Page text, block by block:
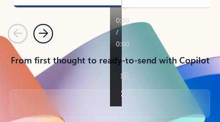
PreviousNext
From first thought to ready-to-send with Copilot